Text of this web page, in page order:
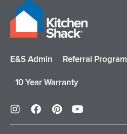
E&S Admin Referral Program
10 Year Warranty
n
a
i
o